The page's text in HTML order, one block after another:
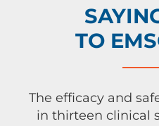
TO
The efficacy and
in thirteen clinical